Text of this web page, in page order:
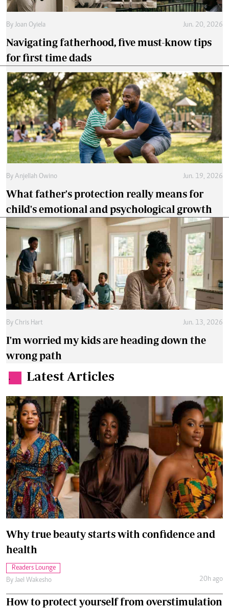
By Joan Oyiela Jun. 20, 2026
Navigating fatherhood, five must-know tips
for first time dads
By Anjellah Owino Jun. 19, 2026
What father's protection really means for
child's emotional and psychological growth
By Chris Hart Jun. 13, 2026
I'm worried my kids are heading down the
wrong path
. Latest Articles
Why true beauty starts with confidence and
health
Readers Lounge
By Jael Wakesho 20h ago
How to protect yourself from overstimulation